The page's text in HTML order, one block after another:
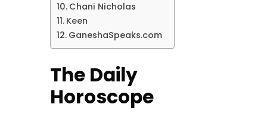
Chani Nicholas
Keen
GaneshaSpeaks.com
The Daily
Horoscope